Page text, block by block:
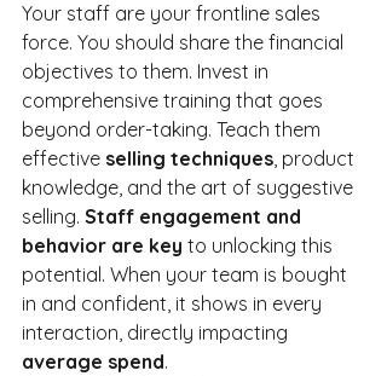
Your staff are your frontline sales
force. You should share the financial
objectives to them. Invest in
comprehensive training that goes
beyond order-taking. Teach them
effective selling techniques, product
knowledge, and the art of suggestive
selling. Staff engagement and
behavior are key to unlocking this
potential. When your team is bought
in and confident, it shows in every
interaction, directly impacting
average spend.